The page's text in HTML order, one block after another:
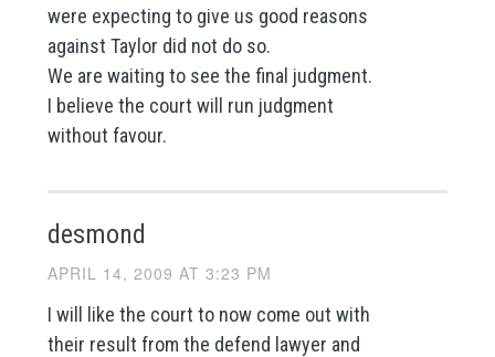
were expecting to give us good reasons
against Taylor did not do so.
We are waiting to see the final judgment.
I believe the court will run judgment
without favour.
desmond
APRIL 14, 2009 AT 3:23 PM
I will like the court to now come out with
their result from the defend lawyer and